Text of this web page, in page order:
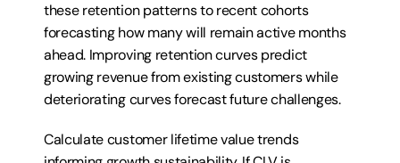
these retention patterns to recent cohorts
forecasting how many will remain active months
ahead. Improving retention curves predict
growing revenue from existing customers while
deteriorating curves forecast future challenges.
Calculate customer lifetime value trends